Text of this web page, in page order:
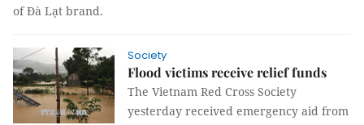
of Đà Lạt brand.
Society
Flood victims receive relief funds
The Vietnam Red Cross Society
yesterday received emergency aid from